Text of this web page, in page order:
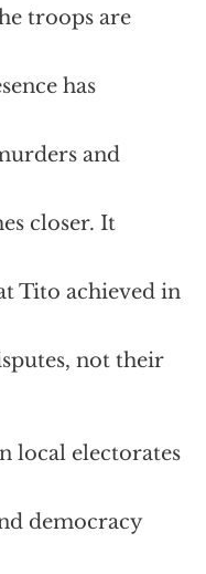
troops are
has
and
closer. It
Tito achieved in
not their
local electorates
democracy